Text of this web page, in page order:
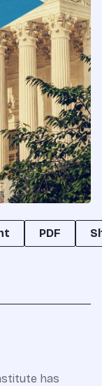
PDF
has